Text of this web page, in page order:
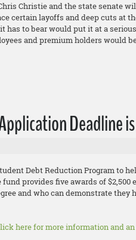
Christie and the state senate
certain layoffs and deep cuts at
to bear would put it at a
and premium holders would
Deadline
Debt Reduction Program to
provides five awards of $2,500
and who can demonstrate they
here for more information and